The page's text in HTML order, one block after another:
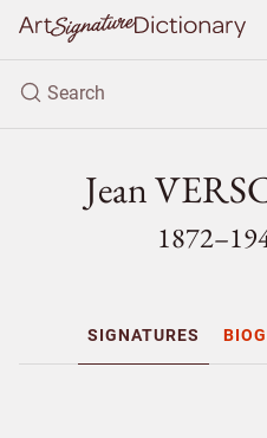
Jean
SIGNATURES